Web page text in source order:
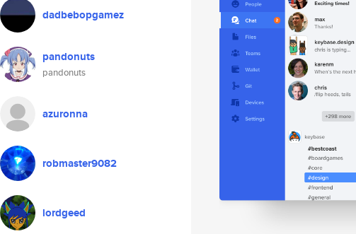
dadbebopgamez
pandonuts
pandonuts
azuronna
robmaster9082
lordgeed